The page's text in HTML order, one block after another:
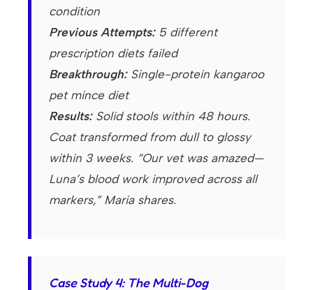
condition
Previous Attempts:5 different
prescription diets failed
Breakthrough:Single-protein kangaroo
pet mince diet
Results:Solid stools within 48 hours.
Coat transformed from dull to glossy
within 3 weeks. “Our vet was amazed—
Luna’s blood work improved across all
markers,” Maria shares.
Case Study 4: The Multi-Dog